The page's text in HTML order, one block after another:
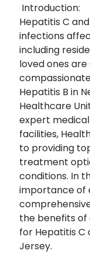
Introduction:
Hepatitis C
infections
including
loved ones
Hepatitis B in
Healthcare
expert
facilities,
to providing
treatment
conditions. In
importance of
the benefits of
for Hepatitis C
Jersey.